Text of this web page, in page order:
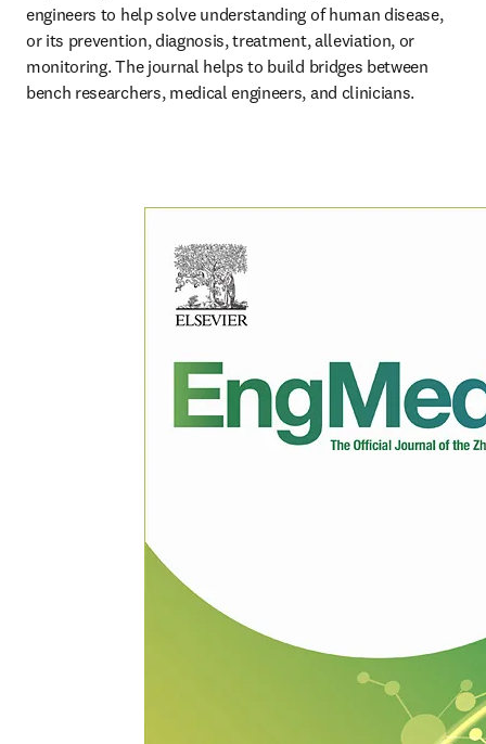
engineers to help solve understanding of human disease,
or its prevention, diagnosis, treatment, alleviation, or
monitoring. The journal helps to build bridges between
bench researchers, medical engineers, and clinicians.